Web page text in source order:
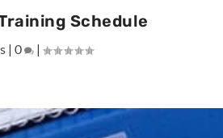
Schedule
|0 |